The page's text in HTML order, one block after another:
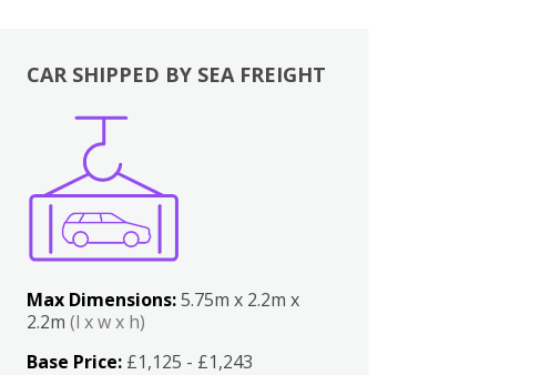
CAR SHIPPED BY SEA FREIGHT
Max Dimensions:5.75m x 2.2m x
2.2m(l x w x h)
Base Price: £1,125 - £1,243